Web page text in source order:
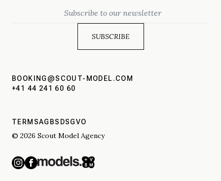
BOOKING@SCOUT-MODEL.COM
+41 44 241 60 60
TERMSAGBS DSGVO
© 2026 Scout Model Agency